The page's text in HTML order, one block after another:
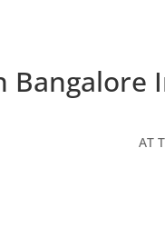
Bangalore
AT